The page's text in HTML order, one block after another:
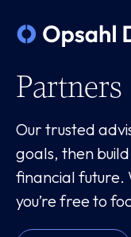
Our trusted
goals, then
financial future.
you’re free to